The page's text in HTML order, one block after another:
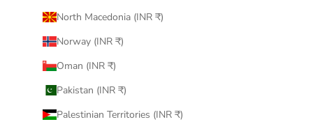
North Macedonia (INR ₹)
Norway (INR ₹)
Oman (INR ₹)
Pakistan (INR ₹)
Palestinian Territories (INR ₹)